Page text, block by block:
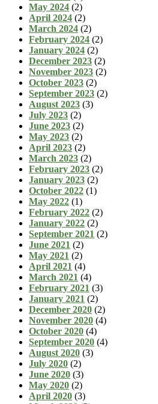
May 2024 (2)
April 2024 (2)
March 2024 (2)
February 2024 (2)
January 2024 (2)
December 2023 (2)
November 2023 (2)
October 2023 (2)
September 2023 (2)
August 2023 (3)
July 2023 (2)
June 2023 (2)
May 2023 (2)
April 2023 (2)
March 2023 (2)
February 2023 (2)
January 2023 (2)
October 2022 (1)
May 2022 (1)
February 2022 (2)
January 2022 (2)
September 2021 (2)
June 2021 (2)
May 2021 (2)
April 2021 (4)
March 2021 (4)
February 2021 (3)
January 2021 (2)
December 2020 (2)
November 2020 (4)
October 2020 (4)
September 2020 (4)
August 2020 (3)
July 2020 (2)
June 2020 (3)
May 2020 (2)
April 2020 (3)